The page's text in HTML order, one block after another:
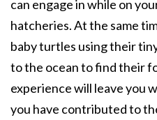
can engage in while on
hatcheries. At the same
baby turtles using their
to the ocean to find their
experience will leave you
you have contributed to